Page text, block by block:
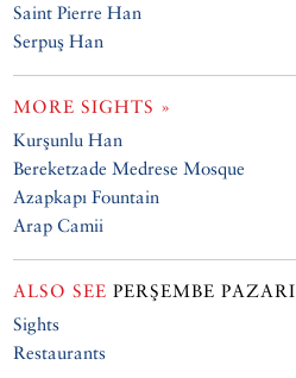
Saint Pierre Han
Serpuş Han
MORE SIGHTS »
Kurşunlu Han
Bereketzade Medrese Mosque
Azapkapı Fountain
Arap Camii
ALSO SEE PERŞEMBE PAZARI
Sights
Restaurants